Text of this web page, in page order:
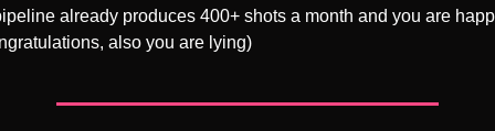
already produces 400+ shots a month and you are
also you are lying)